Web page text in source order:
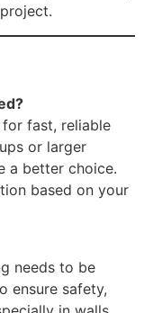
fast, reliable
or larger
a better choice.
based on your
needs to be
ensure safety,